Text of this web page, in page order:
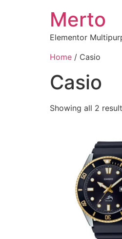
Merto
Elementor
Home / Casio
Casio
Showing all 2